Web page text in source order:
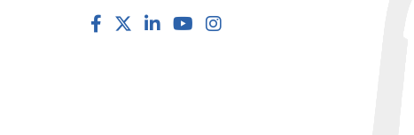
FacebookLinkedInYouTube